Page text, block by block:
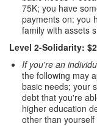
75K; you have
payments on: you
family with assets
Level 2-Solidarity:
If you're an
the following may
basic needs; your
debt that you're
higher education
other than yourself